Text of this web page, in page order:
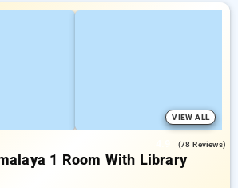
VIEW ALL
(78 Reviews)
1 Room With Library